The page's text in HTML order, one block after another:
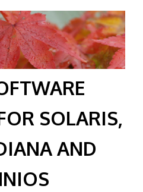
SOLARIS,
AND